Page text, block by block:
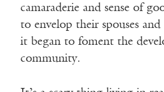
camaraderie and sense of
to envelop their spouses
it began to foment the
community.